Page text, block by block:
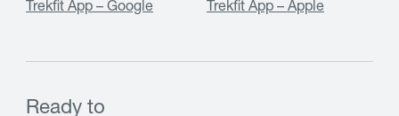
Trekfit App – Google Trekfit App – Apple
Ready to